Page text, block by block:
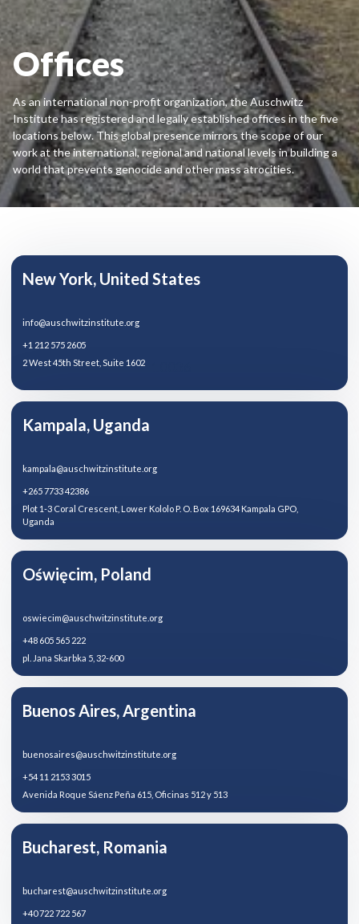
Offices
As an international non-profit organization, the Auschwitz
Institute has registered and legally established offices in the five
locations below. This global presence mirrors the scope of our
work at the international, regional and national levels in building a
world that prevents genocide and other mass atrocities.
New York, United States
info@auschwitzinstitute.org
+1 212 575 2605
2 West 45th Street, Suite 1602
Kampala, Uganda
kampala@auschwitzinstitute.org
+265 7733 42386
Plot 1-3 Coral Crescent, Lower Kololo P. O. Box 169634 Kampala GPO,
Uganda
Oświęcim, Poland
oswiecim@auschwitzinstitute.org
+48 605 565 222
pl. Jana Skarbka 5, 32-600
Buenos Aires, Argentina
buenosaires@auschwitzinstitute.org
+54 11 2153 3015
Avenida Roque Sáenz Peña 615, Oficinas 512 y 513
Bucharest, Romania
bucharest@auschwitzinstitute.org
+40 722 722 567